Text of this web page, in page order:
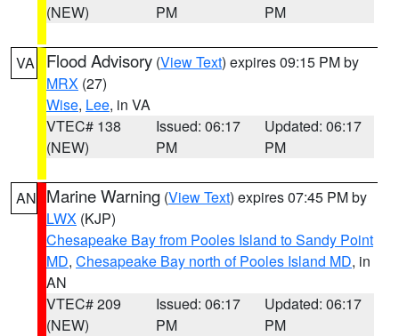
(NEW)
PM
PM
VA Flood Advisory (View Text) expires 09:15 PM by
MRX (27)
Wise, Lee, in VA
VTEC# 138
(NEW)
Issued: 06:17
PM
Updated: 06:17
PM
AN Marine Warning (View Text) expires 07:45 PM by
LWX (KJP)
Chesapeake Bay from Pooles Island to Sandy Point
MD, Chesapeake Bay north of Pooles Island MD, in
AN
VTEC# 209
(NEW)
Issued: 06:17
PM
Updated: 06:17
PM